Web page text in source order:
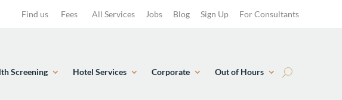
Find us Fees All Services Jobs Blog Sign Up For Consultants
Screening Hotel Services Corporate Out of Hours